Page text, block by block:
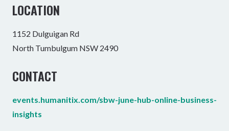
LOCATION
1152 Dulguigan Rd
North Tumbulgum NSW 2490
CONTACT
events.humanitix.com/sbw-june-hub-online-business-
insights